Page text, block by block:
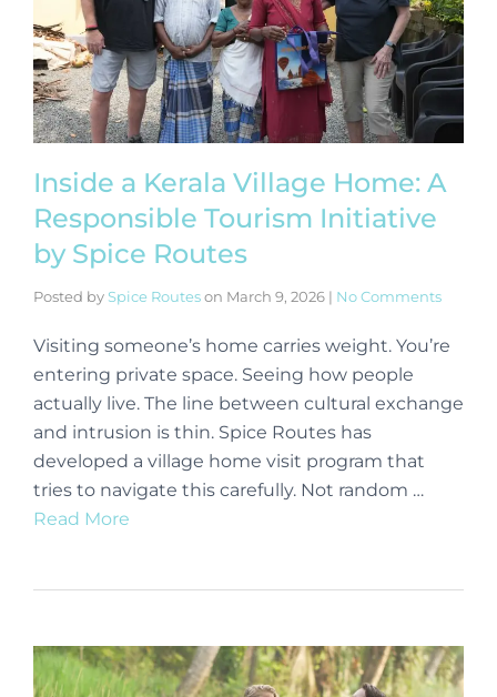
Inside a Kerala Village Home: A
Responsible Tourism Initiative
by Spice Routes
Posted by Spice Routeson March 9, 2026 | No Comments
Visiting someone’s home carries weight. You’re
entering private space. Seeing how people
actually live. The line between cultural exchange
and intrusion is thin. Spice Routes has
developed a village home visit program that
tries to navigate this carefully. Not random …
Read More